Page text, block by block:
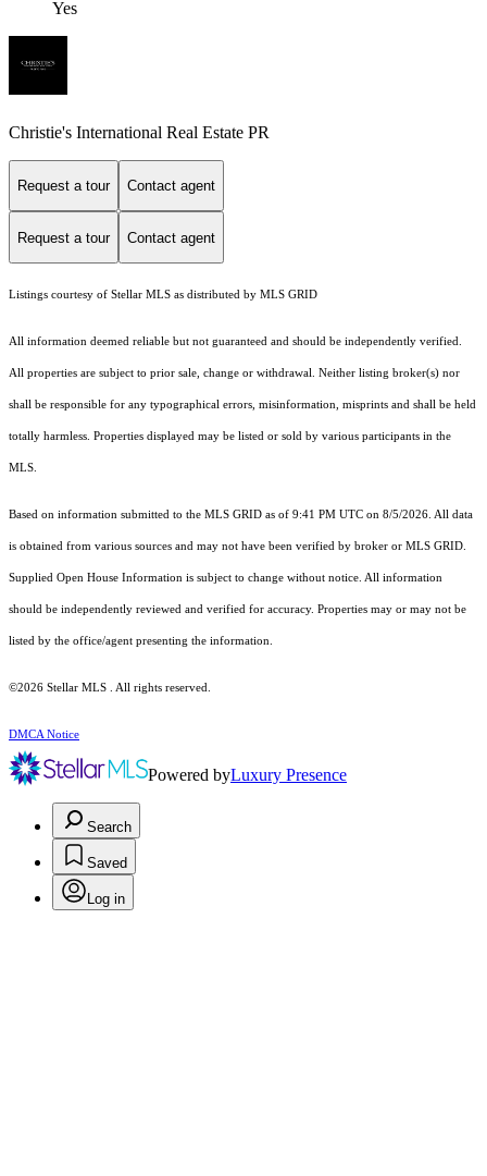
Yes
Christie's International Real Estate PR
Request a tour Contact agent
Request a tour Contact agent
Listings courtesy of Stellar MLS as distributed by MLS GRID
All information deemed reliable but not guaranteed and should be independently verified.
All properties are subject to prior sale, change or withdrawal. Neither listing broker(s) nor
shall be responsible for any typographical errors, misinformation, misprints and shall be held
totally harmless. Properties displayed may be listed or sold by various participants in the
MLS.
Based on information submitted to the MLS GRID as of 9:41 PM UTC on 8/5/2026. All data
is obtained from various sources and may not have been verified by broker or MLS GRID.
Supplied Open House Information is subject to change without notice. All information
should be independently reviewed and verified for accuracy. Properties may or may not be
listed by the office/agent presenting the information.
©2026 Stellar MLS . All rights reserved.
DMCA Notice
Powered byLuxury Presence
Search
Saved
Log in